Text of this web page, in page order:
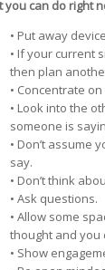
you can do right
• Put away
• If your current
then plan
• Concentrate
• Look into the
someone is
• Don’t assume
say.
• Don’t think
• Ask questions.
• Allow some
thought and you
• Show